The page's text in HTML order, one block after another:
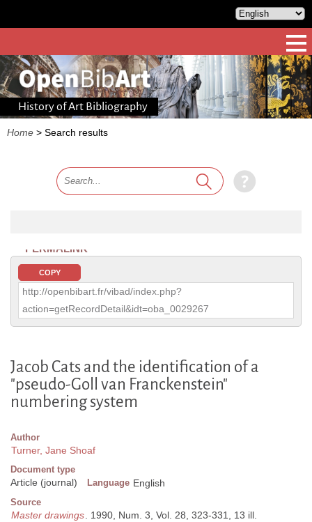
History of Art Bibliography
Home > Search results
PERMALINK
COPY
http://openbibart.fr/vibad/index.php?
action=getRecordDetail&idt=oba_0029267
Jacob Cats and the identification of a
"pseudo-Goll van Franckenstein"
numbering system
Author
Turner, Jane Shoaf
Document type
Article (journal) Language English
Source
Master drawings. 1990, Num. 3, Vol. 28, 323-331, 13 ill.